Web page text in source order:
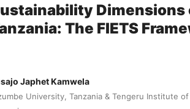
Dimensions
The FIETS
Japhet Kamwela
University, Tanzania & Tengeru Institute